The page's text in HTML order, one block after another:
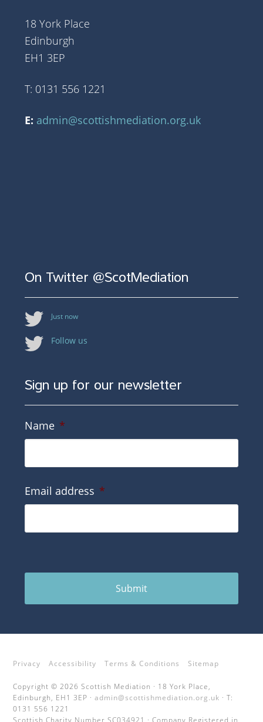
18 York Place
Edinburgh
EH1 3EP
T: 0131 556 1221
E: admin@scottishmediation.org.uk
On Twitter @ScotMediation
Just now
Follow us
Sign up for our newsletter
Name *
Email address *
Submit
Privacy Accessibility Terms & Conditions Sitemap
Copyright © 2026 Scottish Mediation · 18 York Place,
Edinburgh, EH1 3EP ·admin@scottishmediation.org.uk · T:
0131 556 1221
Scottish Charity Number SC034921 · Company Registered in